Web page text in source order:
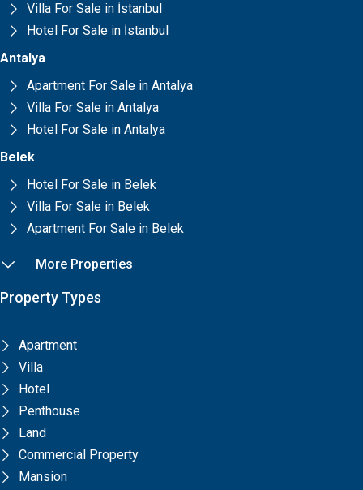
Villa For Sale in İstanbul
Hotel For Sale in İstanbul
Antalya
Apartment For Sale in Antalya
Villa For Sale in Antalya
Hotel For Sale in Antalya
Belek
Hotel For Sale in Belek
Villa For Sale in Belek
Apartment For Sale in Belek
More Properties
Property Types
Apartment
Villa
Hotel
Penthouse
Land
Commercial Property
Mansion